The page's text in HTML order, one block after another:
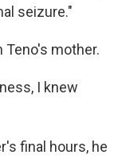
seizure."
Teno's mother.
I knew
final hours, he